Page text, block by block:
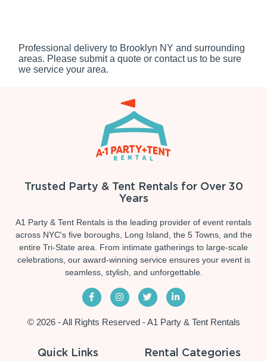
Professional delivery to Brooklyn NY and surrounding
areas. Please submit a quote or contact us to be sure
we service your area.
Trusted Party & Tent Rentals for Over 30
Years
A1 Party & Tent Rentals is the leading provider of event rentals
across NYC's five boroughs, Long Island, the 5 Towns, and the
entire Tri-State area. From intimate gatherings to large-scale
celebrations, our award-winning service ensures your event is
seamless, stylish, and unforgettable.
© 2026 - All Rights Reserved - A1 Party & Tent Rentals
Quick Links Rental Categories